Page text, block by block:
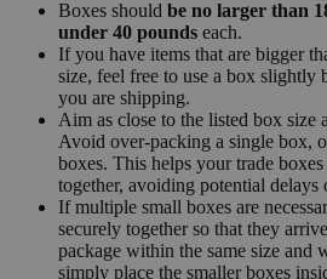
Boxes should be no larger than
under 40 pounds each.
If you have items that are bigger
size, feel free to use a box slightly
you are shipping.
Aim as close to the listed box size
Avoid over-packing a single box,
boxes. This helps your trade
together, avoiding potential delays
If multiple small boxes are
securely together so that they
package within the same size and
simply place the smaller boxes